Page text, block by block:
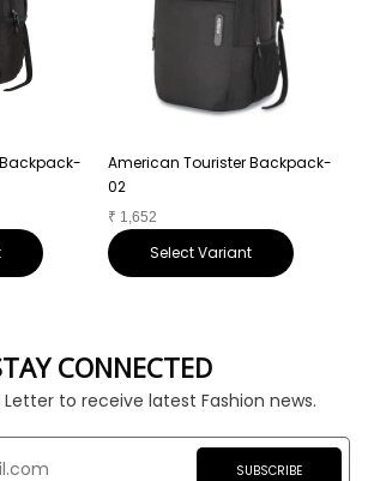
American Tourister Backpack-
02
₹ 1,652
Select Variant
CONNECTED
Letter to receive latest Fashion news.
SUBSCRIBE